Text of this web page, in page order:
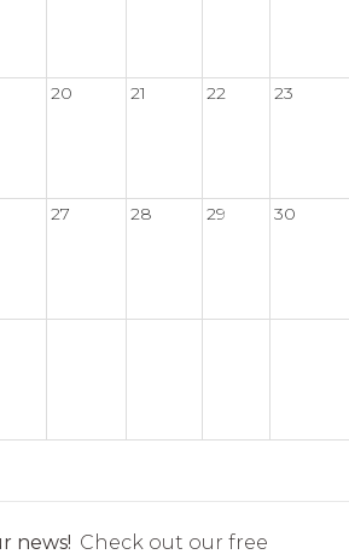
20 21 22 23
27 28 29 30
news! Check out our free